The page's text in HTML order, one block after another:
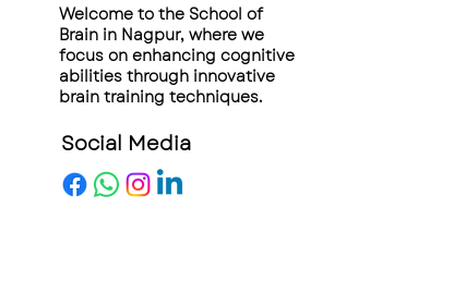
Welcome to the School of
Brain in Nagpur, where we
focus on enhancing cognitive
abilities through innovative
brain training techniques.
Social Media